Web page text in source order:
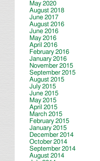
May 2020
August 2018
June 2017
August 2016
June 2016
May 2016
April 2016
February 2016
January 2016
November 2015
September 2015
August 2015
July 2015
June 2015
May 2015
April 2015
March 2015
February 2015
January 2015
December 2014
October 2014
September 2014
August 2014